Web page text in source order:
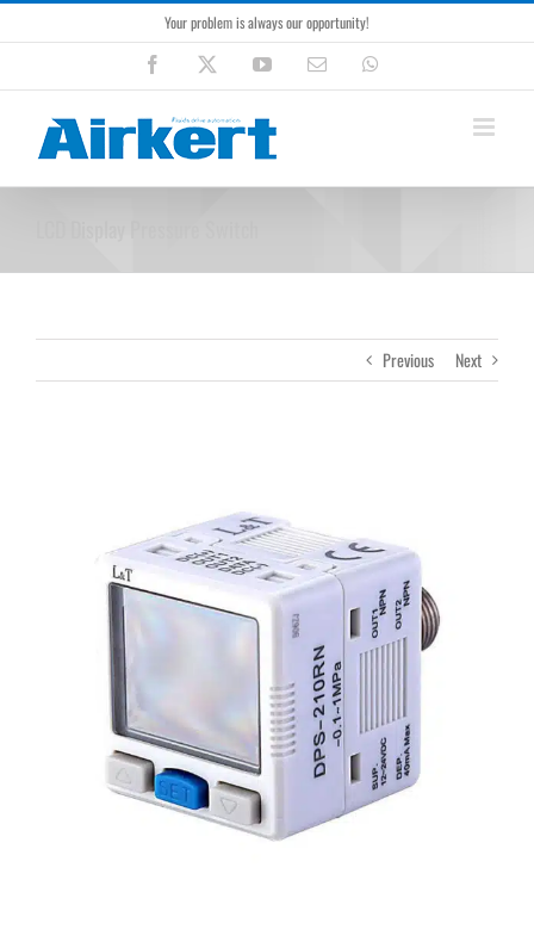
Skip
to
Your problem is always our opportunity!
Facebook YouTubeEmail
Previous Next